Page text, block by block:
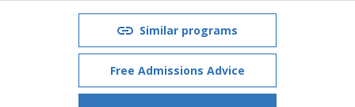
Similar programs
Free Admissions Advice